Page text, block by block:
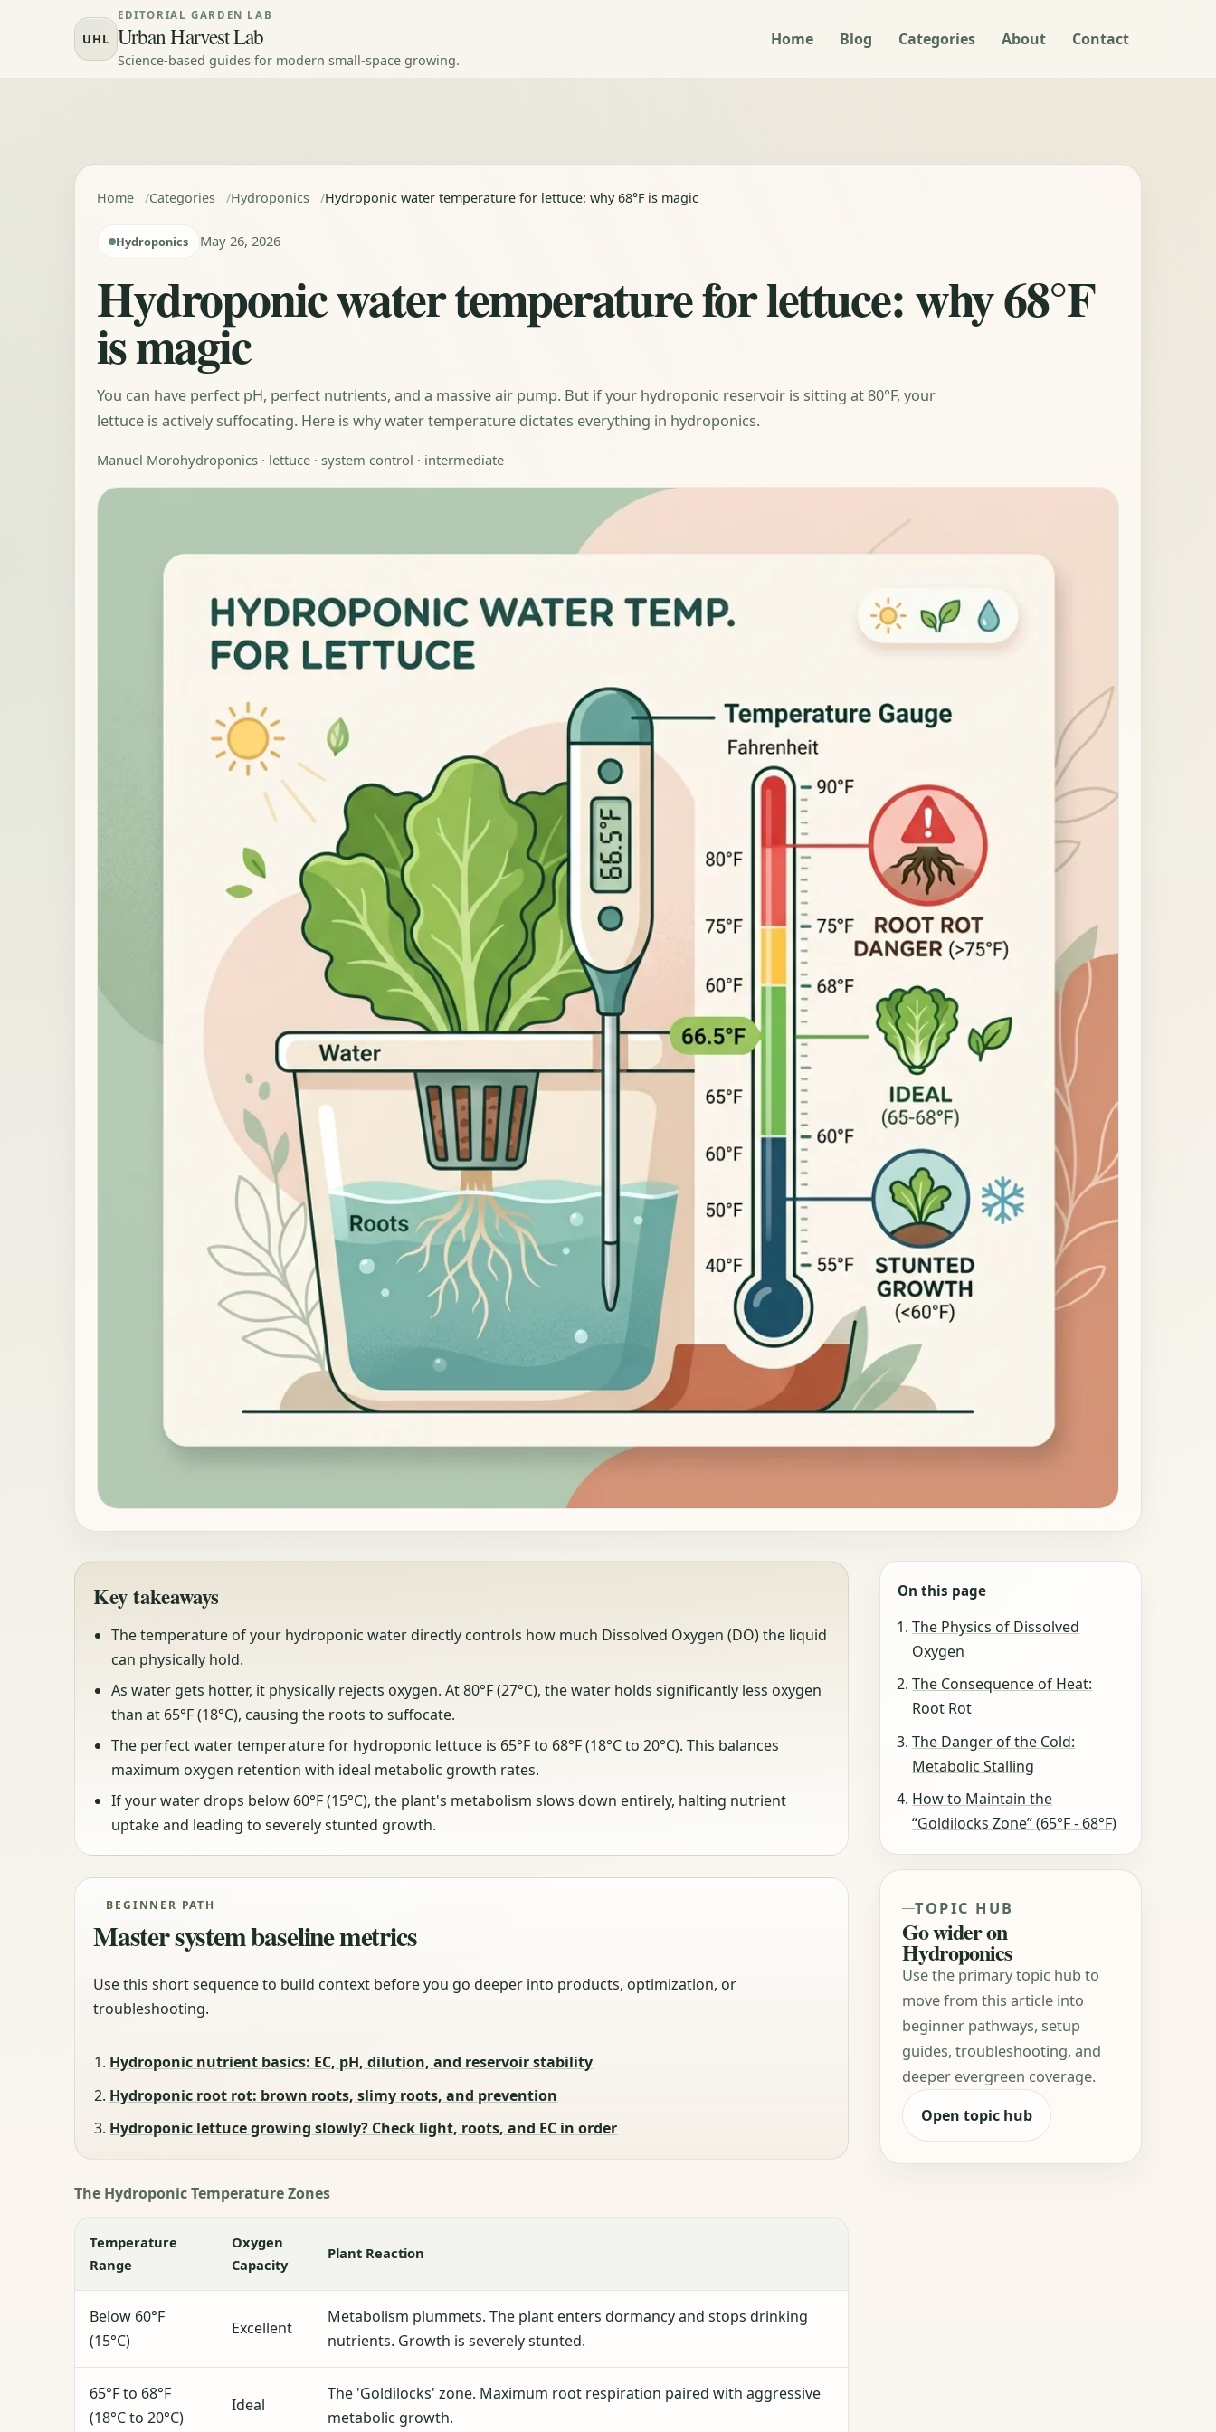
UHL
EDITORIAL GARDEN LAB
Urban Harvest Lab
Science-based guides for modern small-space growing.
Home Blog Categories About Contact
Home Categories Hydroponics Hydroponic water temperature for lettuce: why 68°F is magic
Hydroponics May 26, 2026
Hydroponic water temperature for lettuce: why 68°F
is magic
You can have perfect pH, perfect nutrients, and a massive air pump. But if your hydroponic reservoir is sitting at 80°F, your
lettuce is actively suffocating. Here is why water temperature dictates everything in hydroponics.
Manuel Morohydroponics · lettuce · system control · intermediate
Key takeaways
The temperature of your hydroponic water directly controls how much Dissolved Oxygen (DO) the liquid
can physically hold.
As water gets hotter, it physically rejects oxygen. At 80°F (27°C), the water holds significantly less oxygen
than at 65°F (18°C), causing the roots to suffocate.
The perfect water temperature for hydroponic lettuce is 65°F to 68°F (18°C to 20°C). This balances
maximum oxygen retention with ideal metabolic growth rates.
If your water drops below 60°F (15°C), the plant's metabolism slows down entirely, halting nutrient
uptake and leading to severely stunted growth.
BEGINNER PATH
Master system baseline metrics
Use this short sequence to build context before you go deeper into products, optimization, or
troubleshooting.
Hydroponic nutrient basics: EC, pH, dilution, and reservoir stability
Hydroponic root rot: brown roots, slimy roots, and prevention
Hydroponic lettuce growing slowly? Check light, roots, and EC in order
The Hydroponic Temperature Zones
Temperature
Range
Oxygen
Capacity
Plant Reaction
Below 60°F
(15°C)
Excellent
Metabolism plummets. The plant enters dormancy and stops drinking
nutrients. Growth is severely stunted.
65°F to 68°F
(18°C to 20°C)
Ideal
The 'Goldilocks' zone. Maximum root respiration paired with aggressive
metabolic growth.
On this page
The Physics of Dissolved
Oxygen
The Consequence of Heat:
Root Rot
The Danger of the Cold:
Metabolic Stalling
How to Maintain the
“Goldilocks Zone” (65°F - 68°F)
TOPIC HUB
Go wider on
Hydroponics
Use the primary topic hub to
move from this article into
beginner pathways, setup
guides, troubleshooting, and
deeper evergreen coverage.
Open topic hub